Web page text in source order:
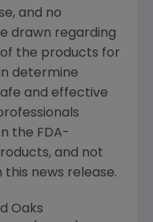
and no
drawn regarding
the products for
determine
and effective
the FDA-
and not
news release.
Oaks